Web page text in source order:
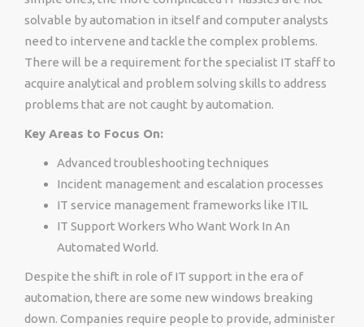
solvable by automation in itself and computer analysts
need to intervene and tackle the complex problems.
There will be a requirement for the specialist IT staff to
acquire analytical and problem solving skills to address
problems that are not caught by automation.
Key Areas to Focus On:
Advanced troubleshooting techniques
Incident management and escalation processes
IT service management frameworks like ITIL
IT Support Workers Who Want Work In An
Automated World.
Despite the shift in role of IT support in the era of
automation, there are some new windows breaking
down. Companies require people to provide, administer